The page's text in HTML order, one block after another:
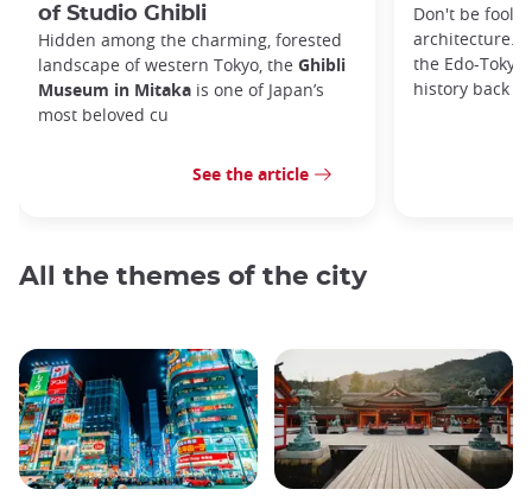
of Studio Ghibli
Hidden among the charming, forested
landscape of western Tokyo, the Ghibli
Museum in Mitaka is one of Japan’s
most beloved cu
See the article
Don't be
architecture.
the Edo-
history back
All the themes of the city